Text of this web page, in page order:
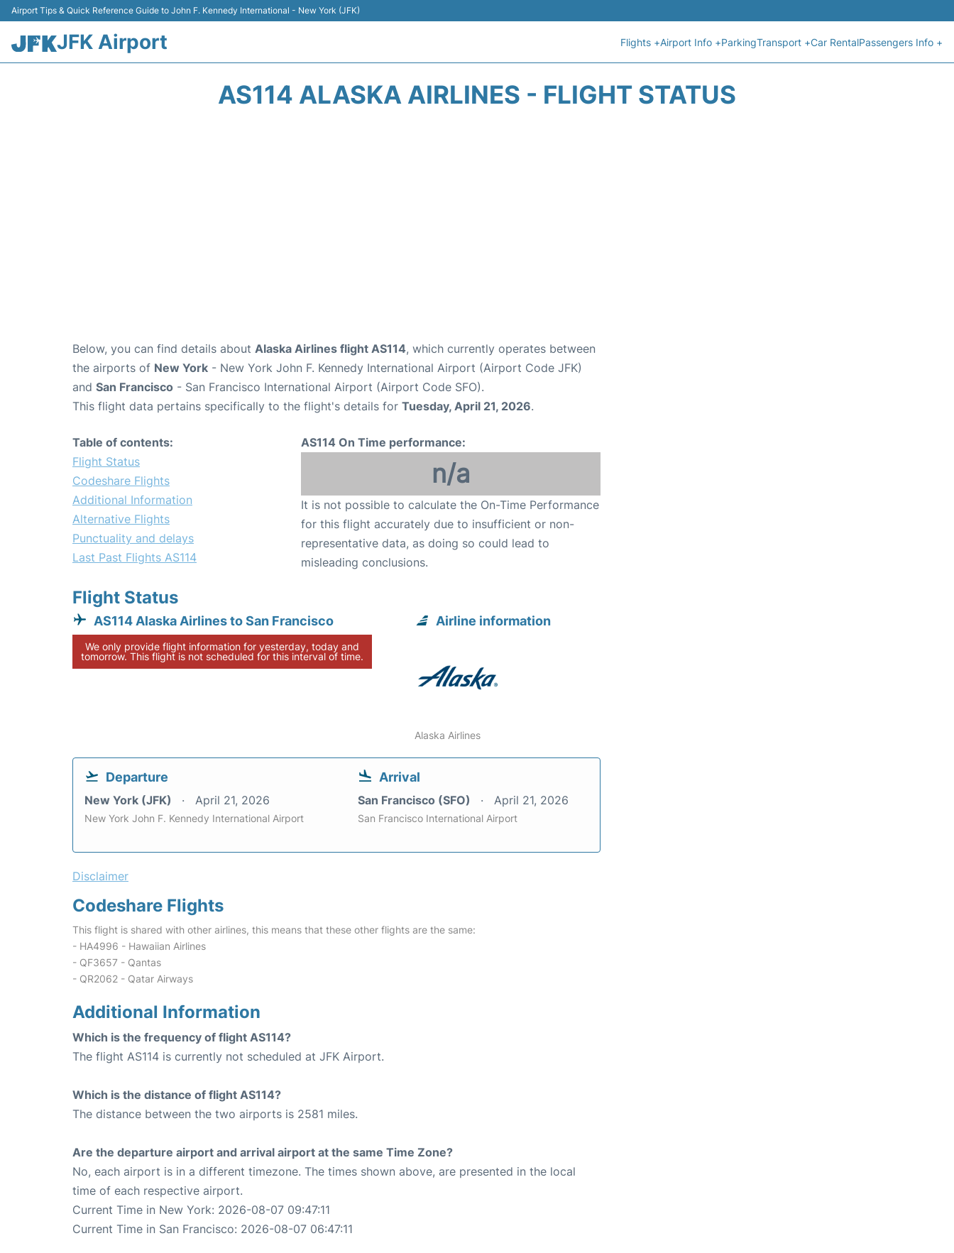
Airport Tips & Quick Reference Guide to John F. Kennedy International - New York (JFK)
JFK Airport Flights +Airport Info +ParkingTransport +Car RentalPassengers Info +
AS114 ALASKA AIRLINES - FLIGHT STATUS
Below, you can find details about Alaska Airlines flight AS114, which currently operates between
the airports of New York - New York John F. Kennedy International Airport (Airport Code JFK)
and San Francisco - San Francisco International Airport (Airport Code SFO).
This flight data pertains specifically to the flight's details for Tuesday, April 21, 2026.
Table of contents:
Flight Status
Codeshare Flights
Additional Information
Alternative Flights
Punctuality and delays
Last Past Flights AS114
AS114 On Time performance:
n/a
It is not possible to calculate the On-Time Performance
for this flight accurately due to insufficient or non-
representative data, as doing so could lead to
misleading conclusions.
Flight Status
AS114 Alaska Airlines to San Francisco
We only provide flight information for yesterday, today and
tomorrow. This flight is not scheduled for this interval of time.
Airline information
Alaska Airlines
Departure
New York (JFK) April 21, 2026
New York John F. Kennedy International Airport
Arrival
San Francisco (SFO) April 21, 2026
San Francisco International Airport
Disclaimer
Codeshare Flights
This flight is shared with other airlines, this means that these other flights are the same:
- HA4996 - Hawaiian Airlines
- QF3657 - Qantas
- QR2062 - Qatar Airways
Additional Information
Which is the frequency of flight AS114?
The flight AS114 is currently not scheduled at JFK Airport.
Which is the distance of flight AS114?
The distance between the two airports is 2581 miles.
Are the departure airport and arrival airport at the same Time Zone?
No, each airport is in a different timezone. The times shown above, are presented in the local
time of each respective airport.
Current Time in New York: 2026-08-07 09:47:11
Current Time in San Francisco: 2026-08-07 06:47:11